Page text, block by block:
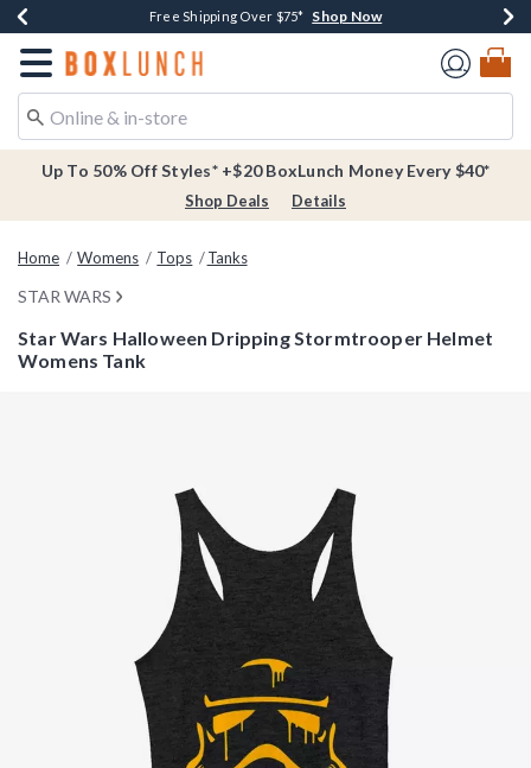
Buy One, Get One 30% Off New Arrivals* Shop Now
Free Shipping Over $75* Shop Now
Free In-Store Pickup* Shop Now
Redirect to Boxlunch Home Page
Up To 50% Off Styles* +$20 BoxLunch Money Every $40*
Shop Deals Details
Home Womens Tops Tanks
STAR WARS
Star Wars Halloween Dripping Stormtrooper Helmet
Womens Tank